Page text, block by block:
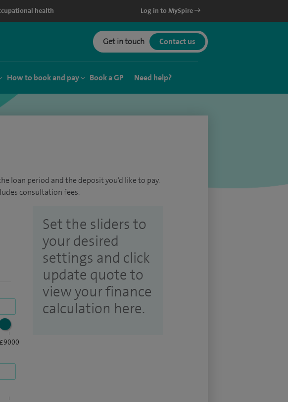
health Log in to MySpire
Get in touch Contact us
How to book and pay Book a GP Need help?
loan period and the deposit you’d like to pay.
consultation fees.
£9000
Set the sliders to
your desired
settings and click
update quote to
view your finance
calculation here.